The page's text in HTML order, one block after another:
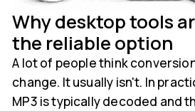
Why desktop tools
the reliable option
A lot of people think
change. It usually isn't. In
MP3 is typically decoded and